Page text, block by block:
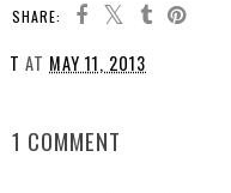
SHARE:
T AT MAY 11, 2013
1 COMMENT